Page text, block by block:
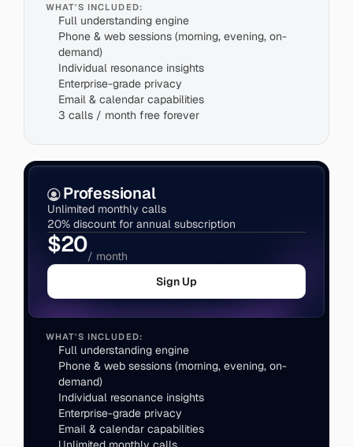
WHAT'S INCLUDED:
Full understanding engine
Phone & web sessions (morning, evening, on-
demand)
Individual resonance insights
Enterprise-grade privacy
3 calls / month free forever
Professional
Unlimited monthly calls
20% discount for annual subscription
$20/ month
Sign Up
WHAT'S INCLUDED:
Full understanding engine
Phone & web sessions (morning, evening, on-
demand)
Individual resonance insights
Enterprise-grade privacy